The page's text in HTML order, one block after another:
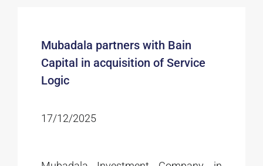
Mubadala partners with Bain
Capital in acquisition of Service
Logic
17/12/2025